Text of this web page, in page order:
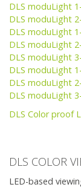
DLS moduLight
DLS moduLight
DLS moduLight
DLS moduLight
DLS moduLight
DLS moduLight
DLS moduLight
DLS moduLight
DLS Color proof
DLS COLOR
LED-based